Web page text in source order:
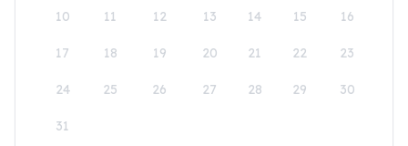
10 11 12 13 14 15 16
17 18 19 20 21 22 23
24 25 26 27 28 29 30
31